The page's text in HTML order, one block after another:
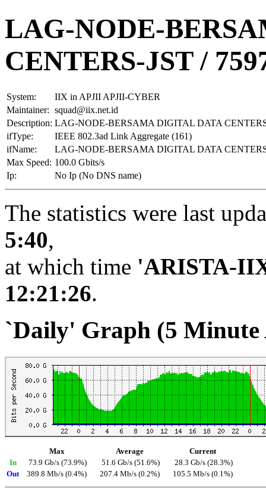
LAG-NODE-
CENTERS-JST /
System:
IIX in APJII APJII-CYBER
Maintainer: squad@iix.net.id
Description: LAG-NODE-BERSAMA DIGITAL DATA
ifType:
IEEE 802.3ad Link Aggregate (161)
ifName:
LAG-NODE-BERSAMA DIGITAL DATA
Max Speed: 100.0 Gbits/s
Ip:
No Ip (No DNS name)
The statistics were last
5:40,
at which time 'ARISTA-
12:21:26.
`Daily' Graph (5 Minute
Max Average
Current
In
73.9 Gb/s (73.9%) 51.6 Gb/s (51.6%)
28.3 Gb/s (28.3%)
Out
389.8 Mb/s (0.4%) 207.4 Mb/s (0.2%) 105.5 Mb/s (0.1%)